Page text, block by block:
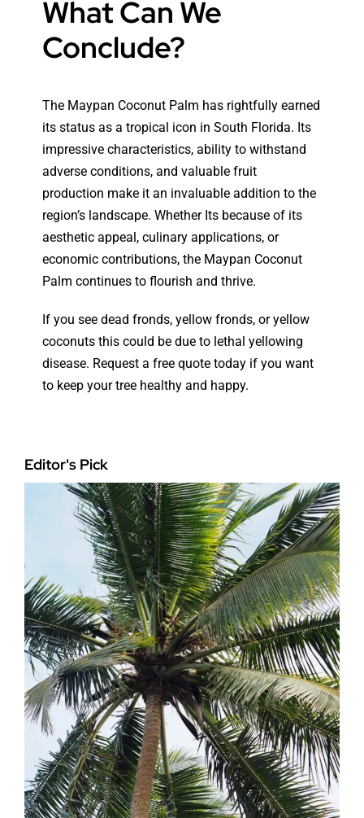
What Can We
Conclude?
The Maypan Coconut Palm has rightfully earned
its status as a tropical icon in South Florida. Its
impressive characteristics, ability to withstand
adverse conditions, and valuable fruit
production make it an invaluable addition to the
region’s landscape. Whether Its because of its
aesthetic appeal, culinary applications, or
economic contributions, the Maypan Coconut
Palm continues to flourish and thrive.
If you see dead fronds, yellow fronds, or yellow
coconuts this could be due to lethal yellowing
disease. Request a free quote today if you want
to keep your tree healthy and happy.
Editor's Pick